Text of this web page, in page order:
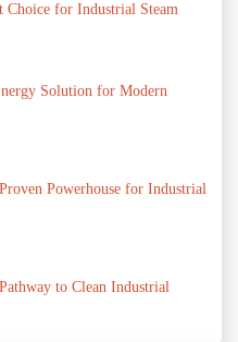
Choice for Industrial Steam
Solution for Modern
Powerhouse for Industrial
to Clean Industrial